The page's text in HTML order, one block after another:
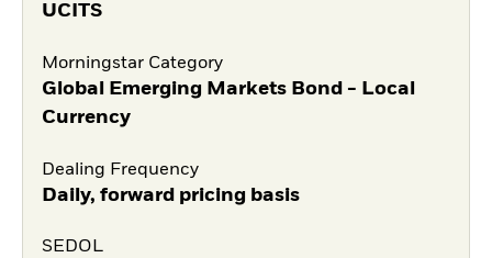
UCITS
Morningstar Category
Global Emerging Markets Bond - Local
Currency
Dealing Frequency
Daily, forward pricing basis
SEDOL